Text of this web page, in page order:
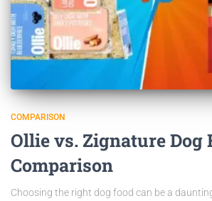
COMPARISON
Ollie vs. Zignature Dog
Comparison
Choosing the right dog food can be a